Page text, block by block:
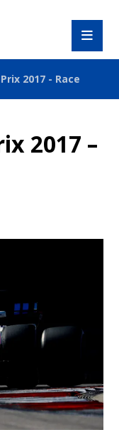
2017 - Race
2017 –